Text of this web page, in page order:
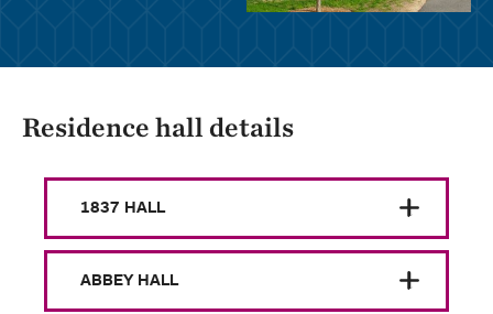
Residence hall details
1837 HALL
ABBEY HALL